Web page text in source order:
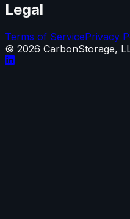
Legal
Terms of ServicePrivacy
© 2026 CarbonStorage,